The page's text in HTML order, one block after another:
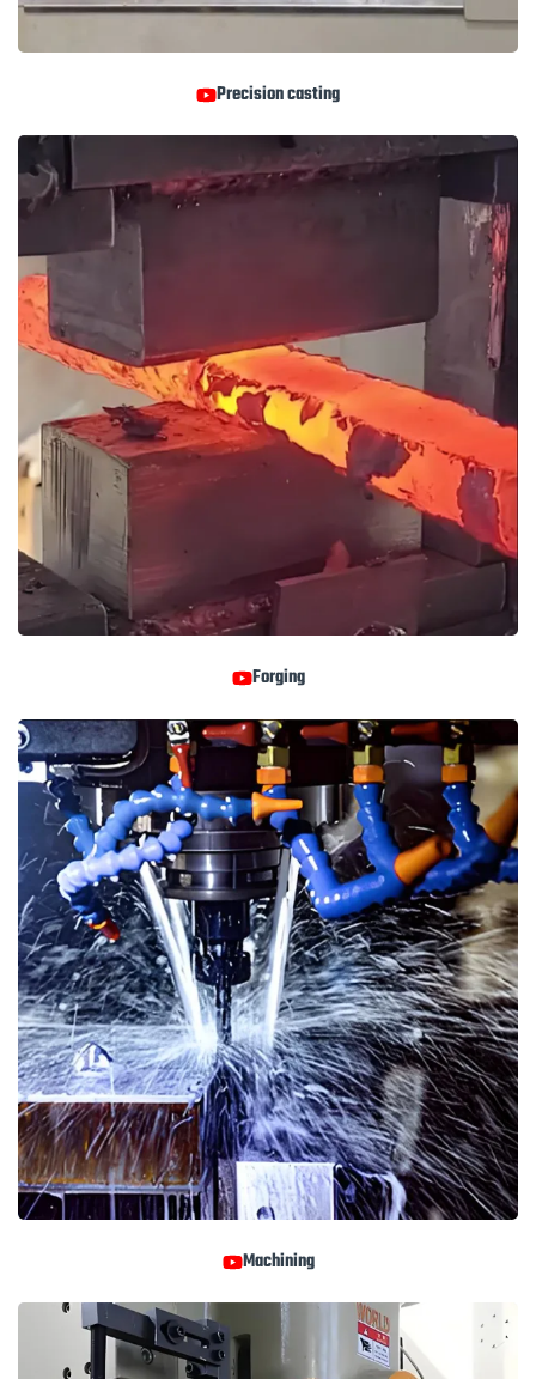
Precision casting
Forging
Machining